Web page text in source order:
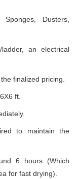
Dusters,
an electrical
finalized pricing.
ft.
to maintain the
6 hours (Which
for fast drying).